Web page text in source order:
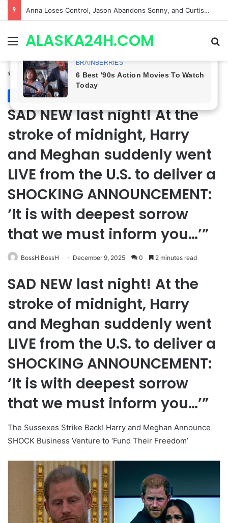
GH CASTING SHOCKER! Christian Howard Exits Days After Taking Over as Ethan Lovett
MenuALASKA24H.COM
Home /Royal News
Royal News
SAD NEW last night! At the
stroke of midnight, Harry
and Meghan suddenly went
LIVE from the U.S. to deliver a
SHOCKING ANNOUNCEMENT:
‘It is with deepest sorrow
that we must inform you…’”
BossH BossH December 9, 2025 0 2 minutes read
SAD NEW last night! At the
stroke of midnight, Harry
and Meghan suddenly went
LIVE from the U.S. to deliver a
SHOCKING ANNOUNCEMENT:
‘It is with deepest sorrow
that we must inform you…’”
The Sussexes Strike Back! Harry and Meghan Announce
SHOCK Business Venture to ‘Fund Their Freedom’